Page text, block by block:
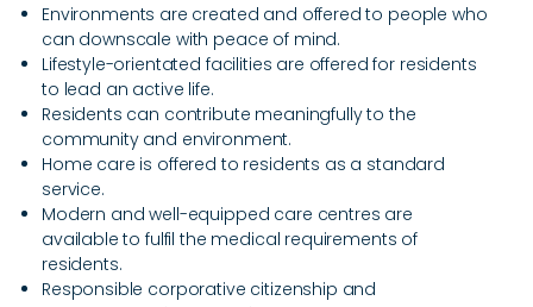
Environments are created and offered to people who
can downscale with peace of mind.
Lifestyle-orientated facilities are offered for residents
to lead an active life.
Residents can contribute meaningfully to the
community and environment.
Home care is offered to residents as a standard
service.
Modern and well-equipped care centres are
available to fulfil the medical requirements of
residents.
Responsible corporative citizenship and